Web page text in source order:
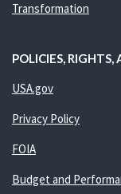
Transformation
POLICIES, RIGHTS,
USA.gov
Privacy Policy
FOIA
Budget and